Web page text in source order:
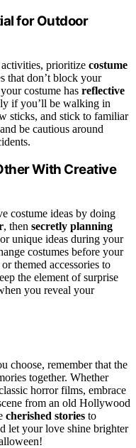
for Outdoor
prioritize costume
that don’t block your
costume has reflective
if you’ll be walking in
sticks, and stick to familiar
be cautious around
With Creative
costume ideas by doing
, then secretly planning
unique ideas during your
costumes before your
themed accessories to
the element of surprise
you reveal your
choose, remember that the
together. Whether
horror films, embrace
from an old Hollywood
cherished stories to
let your love shine brighter